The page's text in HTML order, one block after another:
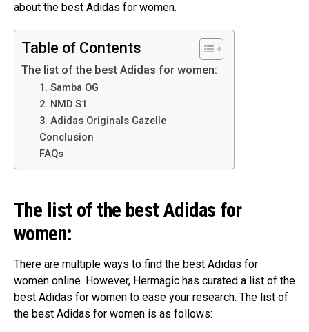
about the best Adidas for women.
Table of Contents
The list of the best Adidas for women:
1. Samba OG
2. NMD S1
3. Adidas Originals Gazelle
Conclusion
FAQs
The list of the best Adidas for
women:
There are multiple ways to find the best Adidas for
women online. However, Hermagic has curated a list of the
best Adidas for women to ease your research. The list of
the best Adidas for women is as follows: